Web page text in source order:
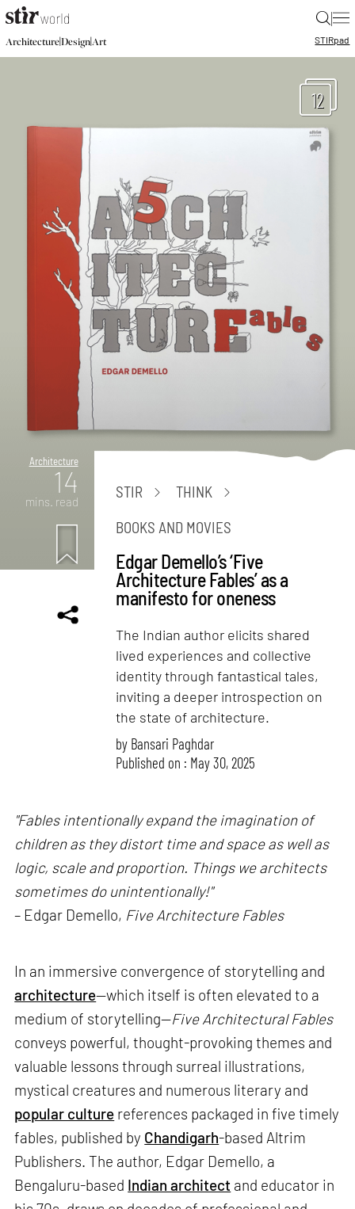
|
Architecture|Design|Art STIRpad
12
Architecture
14
mins. read
STIR
THINK
BOOKS AND MOVIES
Edgar Demello’s ‘Five
Architecture Fables’ as a
manifesto for oneness
The Indian author elicits shared
lived experiences and collective
identity through fantastical tales,
inviting a deeper introspection on
the state of architecture.
by Bansari Paghdar
Published on : May 30, 2025
"Fables intentionally expand the imagination of
children as they distort time and space as well as
logic, scale and proportion. Things we architects
sometimes do unintentionally!"
– Edgar Demello, Five Architecture Fables
In an immersive convergence of storytelling and
architecture—which itself is often elevated to a
medium of storytelling—Five Architectural Fables
conveys powerful, thought-provoking themes and
valuable lessons through surreal illustrations,
mystical creatures and numerous literary and
popular culture references packaged in five timely
fables, published by Chandigarh-based Altrim
Publishers. The author, Edgar Demello, a
Bengaluru-based Indian architect and educator in